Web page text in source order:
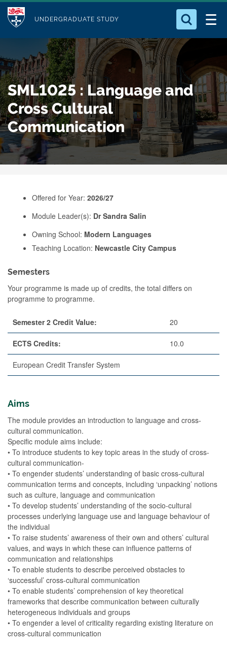
t
o
m
a
i
n
c
o
M
u
l
e
UNDERGRADUATE STUDY
Who we Are
Study with Us
Our Research
Business
Alumni
Search for something
SML1025 : Language and
Cross Cultural
Communication
Offered for Year: 2026/27
Module Leader(s): Dr Sandra Salin
Owning School: Modern Languages
Teaching Location: Newcastle City Campus
Semesters
Your programme is made up of credits, the total differs on
programme to programme.
Semester 2 Credit Value: 20
ECTS Credits: 10.0
European Credit Transfer System
Aims
The module provides an introduction to language and cross-
cultural communication.
Specific module aims include:
• To introduce students to key topic areas in the study of cross-
cultural communication-
• To engender students’ understanding of basic cross-cultural
communication terms and concepts, including ‘unpacking’ notions
such as culture, language and communication
• To develop students’ understanding of the socio-cultural
processes underlying language use and language behaviour of
the individual
• To raise students’ awareness of their own and others’ cultural
values, and ways in which these can influence patterns of
communication and relationships
• To enable students to describe perceived obstacles to
‘successful’ cross-cultural communication
• To enable students’ comprehension of key theoretical
frameworks that describe communication between culturally
heterogeneous individuals and groups
• To engender a level of criticality regarding existing literature on
cross-cultural communication